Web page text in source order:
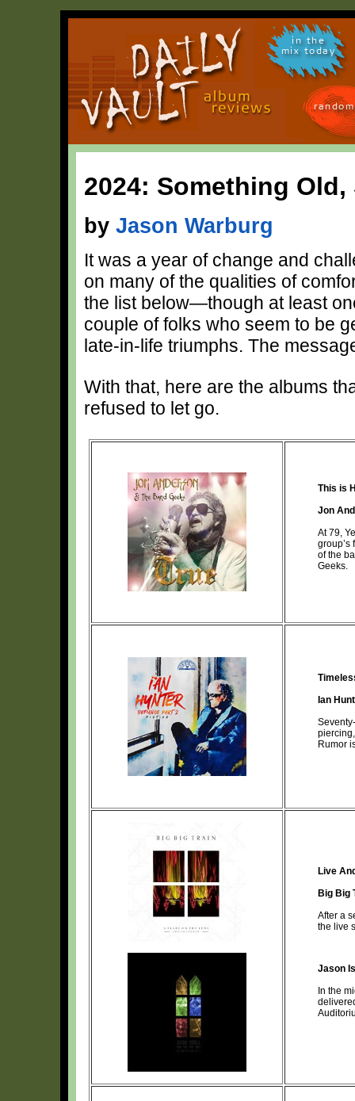
in the
mix today
2024: Something
by Jason Warburg
It was a year of change and
on many of the qualities of
the list below—though at least
couple of folks who seem to be
late-in-life triumphs. The
With that, here are the albums
refused to let go.
This is
Jon
At 79,
group’s
of the
Geeks.
Ian
Rumor
Live
Big Big
After a
the live
Jason
In the